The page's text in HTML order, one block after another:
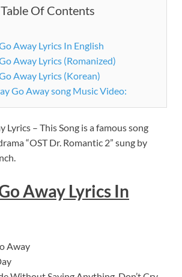
Table Of Contents
Away Lyrics In English
Away Lyrics (Romanized)
Away Lyrics (Korean)
Go Away song Music Video:
Lyrics – This Song is a famous song
“OST Dr. Romantic 2” sung by
Away Lyrics In
Away